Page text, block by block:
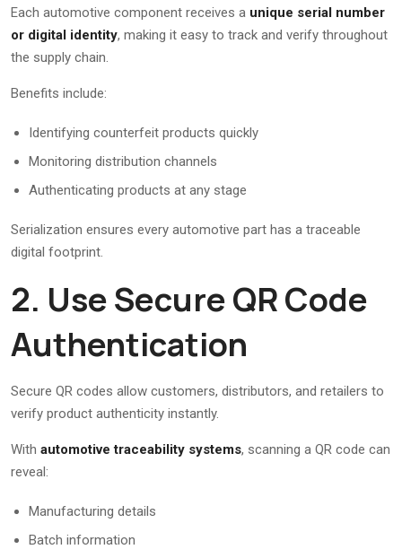
Each automotive component receives a unique serial number
or digital identity, making it easy to track and verify throughout
the supply chain.
Benefits include:
Identifying counterfeit products quickly
Monitoring distribution channels
Authenticating products at any stage
Serialization ensures every automotive part has a traceable
digital footprint.
2. Use Secure QR Code
Authentication
Secure QR codes allow customers, distributors, and retailers to
verify product authenticity instantly.
With automotive traceability systems, scanning a QR code can
reveal:
Manufacturing details
Batch information